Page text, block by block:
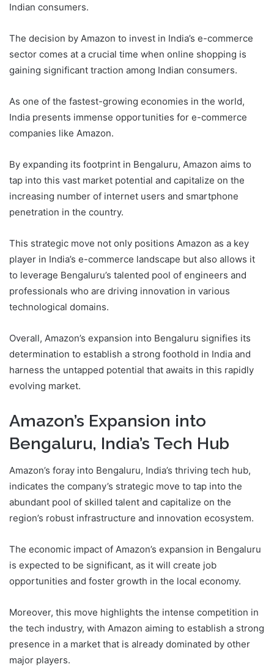
Indian consumers.
The decision by Amazon to invest in India’s e-commerce
sector comes at a crucial time when online shopping is
gaining significant traction among Indian consumers.
As one of the fastest-growing economies in the world,
India presents immense opportunities for e-commerce
companies like Amazon.
By expanding its footprint in Bengaluru, Amazon aims to
tap into this vast market potential and capitalize on the
increasing number of internet users and smartphone
penetration in the country.
This strategic move not only positions Amazon as a key
player in India’s e-commerce landscape but also allows it
to leverage Bengaluru’s talented pool of engineers and
professionals who are driving innovation in various
technological domains.
Overall, Amazon’s expansion into Bengaluru signifies its
determination to establish a strong foothold in India and
harness the untapped potential that awaits in this rapidly
evolving market.
Amazon’s Expansion into
Bengaluru, India’s Tech Hub
Amazon’s foray into Bengaluru, India’s thriving tech hub,
indicates the company’s strategic move to tap into the
abundant pool of skilled talent and capitalize on the
region’s robust infrastructure and innovation ecosystem.
The economic impact of Amazon’s expansion in Bengaluru
is expected to be significant, as it will create job
opportunities and foster growth in the local economy.
Moreover, this move highlights the intense competition in
the tech industry, with Amazon aiming to establish a strong
presence in a market that is already dominated by other
major players.